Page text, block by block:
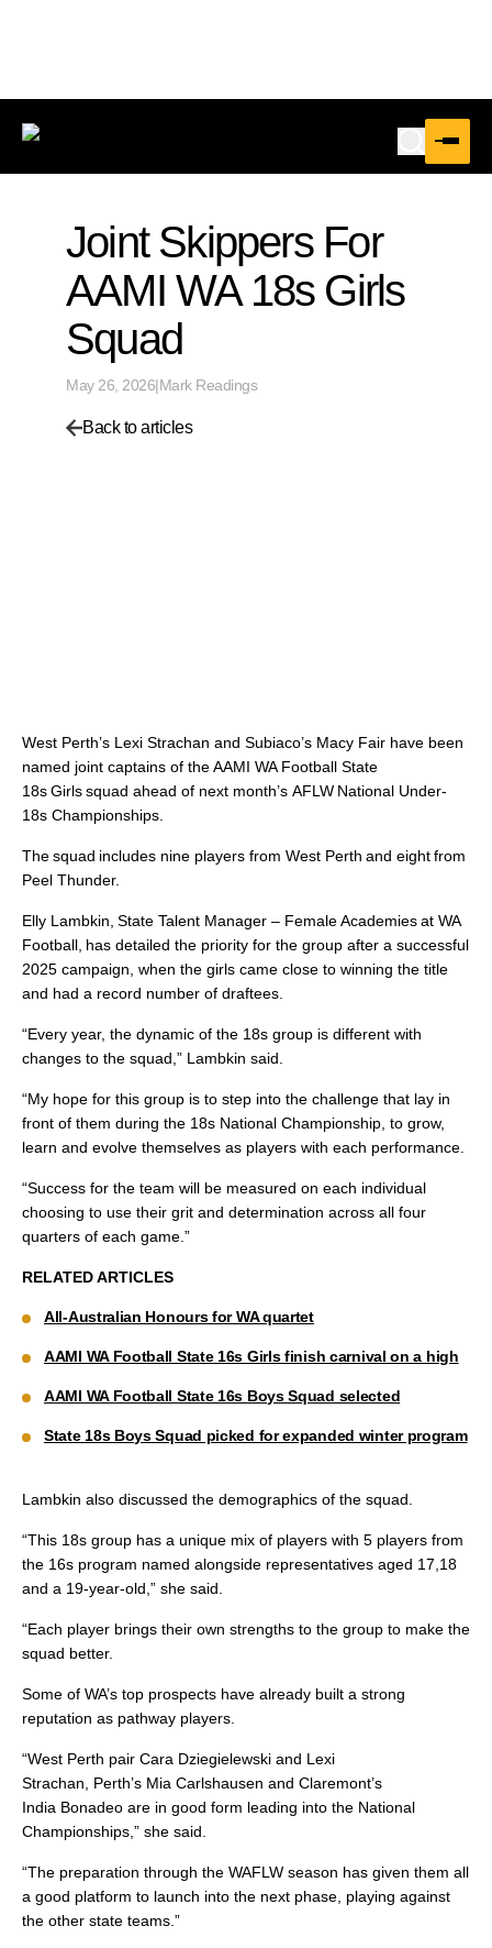
Joint Skippers For
AAMI WA 18s Girls
Squad
May 26, 2026|Mark Readings
Back to articles
West Perth’s Lexi Strachan and Subiaco’s Macy Fair have been
named joint captains of the AAMI WA Football State
18s Girls squad ahead of next month’s AFLW National Under-
18s Championships.
The squad includes nine players from West Perth and eight from
Peel Thunder.
Elly Lambkin, State Talent Manager – Female Academies at WA
Football, has detailed the priority for the group after a successful
2025 campaign, when the girls came close to winning the title
and had a record number of draftees.
“Every year, the dynamic of the 18s group is different with
changes to the squad,” Lambkin said.
“My hope for this group is to step into the challenge that lay in
front of them during the 18s National Championship, to grow,
learn and evolve themselves as players with each performance.
“Success for the team will be measured on each individual
choosing to use their grit and determination across all four
quarters of each game.”
RELATED ARTICLES
All-Australian Honours for WA quartet
AAMI WA Football State 16s Girls finish carnival on a high
AAMI WA Football State 16s Boys Squad selected
State 18s Boys Squad picked for expanded winter program
Lambkin also discussed the demographics of the squad.
“This 18s group has a unique mix of players with 5 players from
the 16s program named alongside representatives aged 17,18
and a 19-year-old,” she said.
“Each player brings their own strengths to the group to make the
squad better.
Some of WA’s top prospects have already built a strong
reputation as pathway players.
“West Perth pair Cara Dziegielewski and Lexi
Strachan, Perth’s Mia Carlshausen and Claremont’s
India Bonadeo are in good form leading into the National
Championships,” she said.
“The preparation through the WAFLW season has given them all
a good platform to launch into the next phase, playing against
the other state teams.”